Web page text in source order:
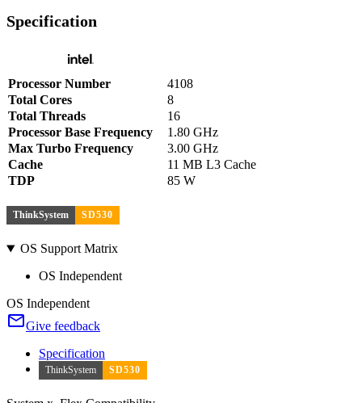
Specification
Processor Number
4108
Total Cores
8
Total Threads
16
Processor Base Frequency
1.80 GHz
Max Turbo Frequency
3.00 GHz
Cache
11 MB L3 Cache
TDP
85 W
ThinkSystem SD530
OS Support Matrix
OS Independent
OS Independent
Give feedback
Specification
ThinkSystem SD530